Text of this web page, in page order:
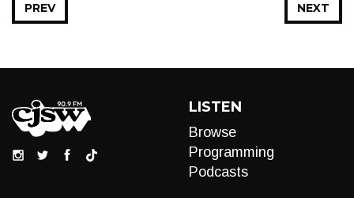
NEXT
PREV
LISTEN
Browse
Programming
Podcasts